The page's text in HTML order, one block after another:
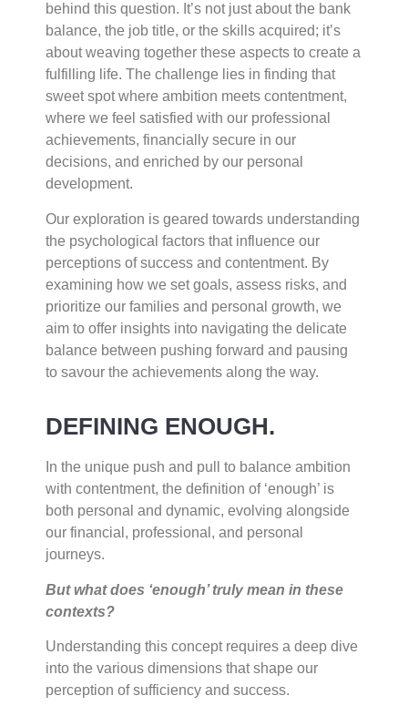
behind this question. It’s not just about the bank
balance, the job title, or the skills acquired; it’s
about weaving together these aspects to create a
fulfilling life. The challenge lies in finding that
sweet spot where ambition meets contentment,
where we feel satisfied with our professional
achievements, financially secure in our
decisions, and enriched by our personal
development.
Our exploration is geared towards understanding
the psychological factors that influence our
perceptions of success and contentment. By
examining how we set goals, assess risks, and
prioritize our families and personal growth, we
aim to offer insights into navigating the delicate
balance between pushing forward and pausing
to savour the achievements along the way.
DEFINING ENOUGH.
In the unique push and pull to balance ambition
with contentment, the definition of ‘enough’ is
both personal and dynamic, evolving alongside
our financial, professional, and personal
journeys.
But what does ‘enough’ truly mean in these
contexts?
Understanding this concept requires a deep dive
into the various dimensions that shape our
perception of sufficiency and success.